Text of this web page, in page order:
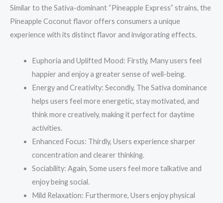
Similar to the Sativa-dominant “Pineapple Express” strains, the
Pineapple Coconut flavor offers consumers a unique
experience with its distinct flavor and invigorating effects.
Euphoria and Uplifted Mood: Firstly, Many users feel
happier and enjoy a greater sense of well-being.
Energy and Creativity: Secondly, The Sativa dominance
helps users feel more energetic, stay motivated, and
think more creatively, making it perfect for daytime
activities.
Enhanced Focus: Thirdly, Users experience sharper
concentration and clearer thinking.
Sociability: Again, Some users feel more talkative and
enjoy being social.
Mild Relaxation: Furthermore, Users enjoy physical